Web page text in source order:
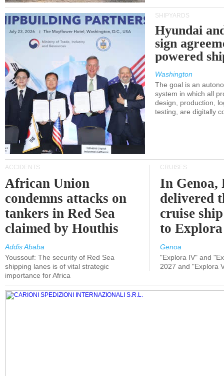
SHIPYARDS
Hyundai
sign
powered
Washington
The goal is an
system in which all
design, production,
testing, are digitally
ACCIDENTS
African Union
condemns attacks on
tankers in Red Sea
claimed by Houthis
Addis Ababa
Youssouf: The security of Red Sea
shipping lanes is of vital strategic
importance for Africa
CRUISES
In
delivered
cruise
to
Genoa
"Explora IV" and
2027 and "Explora